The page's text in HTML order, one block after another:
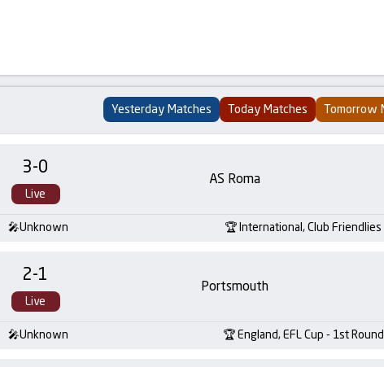
Yesterday Matches Today Matches Tomorrow
3-0
Live
AS Roma
Unknown International, Club Friendlies
2-1
Live
Portsmouth
Unknown England, EFL Cup - 1st Round